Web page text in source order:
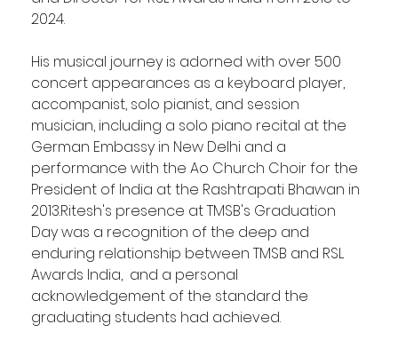
2024.
His musical journey is adorned with over 500
concert appearances as a keyboard player,
accompanist, solo pianist, and session
musician, including a solo piano recital at the
German Embassy in New Delhi and a
performance with the Ao Church Choir for the
President of India at the Rashtrapati Bhawan in
2013.Ritesh's presence at TMSB's Graduation
Day was a recognition of the deep and
enduring relationship between TMSB and RSL
Awards India,  and a personal
acknowledgement of the standard the
graduating students had achieved.